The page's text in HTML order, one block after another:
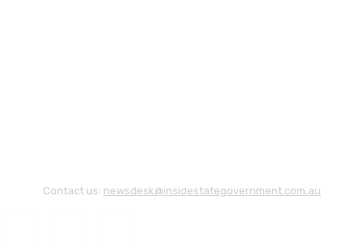
Contact us: newsdesk@insidestategovernment.com.au